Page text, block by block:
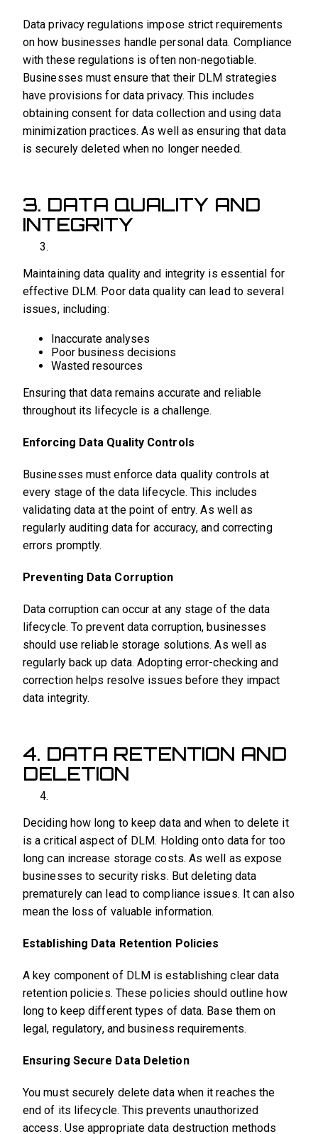
Data privacy regulations impose strict requirements
on how businesses handle personal data. Compliance
with these regulations is often non-negotiable.
Businesses must ensure that their DLM strategies
have provisions for data privacy. This includes
obtaining consent for data collection and using data
minimization practices. As well as ensuring that data
is securely deleted when no longer needed.
3. DATA QUALITY AND
INTEGRITY
Maintaining data quality and integrity is essential for
effective DLM. Poor data quality can lead to several
issues, including:
Inaccurate analyses
Poor business decisions
Wasted resources
Ensuring that data remains accurate and reliable
throughout its lifecycle is a challenge.
Enforcing Data Quality Controls
Businesses must enforce data quality controls at
every stage of the data lifecycle. This includes
validating data at the point of entry. As well as
regularly auditing data for accuracy, and correcting
errors promptly.
Preventing Data Corruption
Data corruption can occur at any stage of the data
lifecycle. To prevent data corruption, businesses
should use reliable storage solutions. As well as
regularly back up data. Adopting error-checking and
correction helps resolve issues before they impact
data integrity.
4. DATA RETENTION AND
DELETION
Deciding how long to keep data and when to delete it
is a critical aspect of DLM. Holding onto data for too
long can increase storage costs. As well as expose
businesses to security risks. But deleting data
prematurely can lead to compliance issues. It can also
mean the loss of valuable information.
Establishing Data Retention Policies
A key component of DLM is establishing clear data
retention policies. These policies should outline how
long to keep different types of data. Base them on
legal, regulatory, and business requirements.
Ensuring Secure Data Deletion
You must securely delete data when it reaches the
end of its lifecycle. This prevents unauthorized
access. Use appropriate data destruction methods